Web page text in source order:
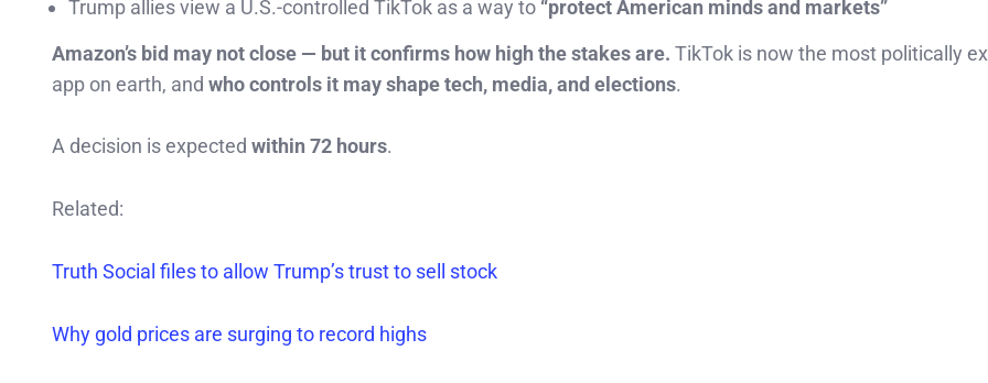
Trump allies view a U.S.-controlled TikTok as a way to “protect American minds and markets”
Amazon’s bid may not close — but it confirms how high the stakes are. TikTok is now the most politically
app on earth, and who controls it may shape tech, media, and elections.
A decision is expected within 72 hours.
Related:
Truth Social files to allow Trump’s trust to sell stock
Why gold prices are surging to record highs